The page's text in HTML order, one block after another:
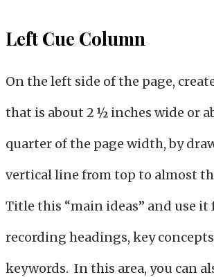
Left Cue Column
On the left side of the page,
that is about 2 ½ inches wide or
quarter of the page width, by
vertical line from top to almost
Title this “main ideas” and use it
recording headings, key
keywords. In this area, you can